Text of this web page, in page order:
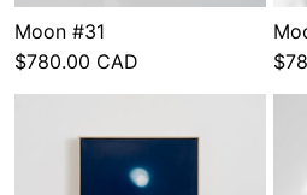
Moon #31
$780.00 CAD